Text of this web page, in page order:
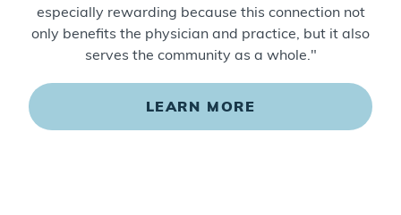
especially rewarding because this connection not
only benefits the physician and practice, but it also
serves the community as a whole."
LEARN MORE